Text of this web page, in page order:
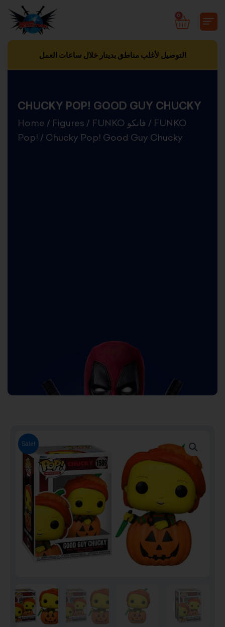
content
0
CART
التوصيل لأغلب مناطق بدينار خلال ساعات العمل
CHUCKY POP! GOOD GUY CHUCKY
Home / Figures / FUNKO فانكو / FUNKO
Pop! / Chucky Pop! Good Guy Chucky
Sale!